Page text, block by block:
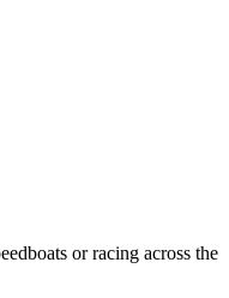
or racing across the